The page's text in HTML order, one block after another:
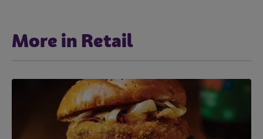
More in Retail